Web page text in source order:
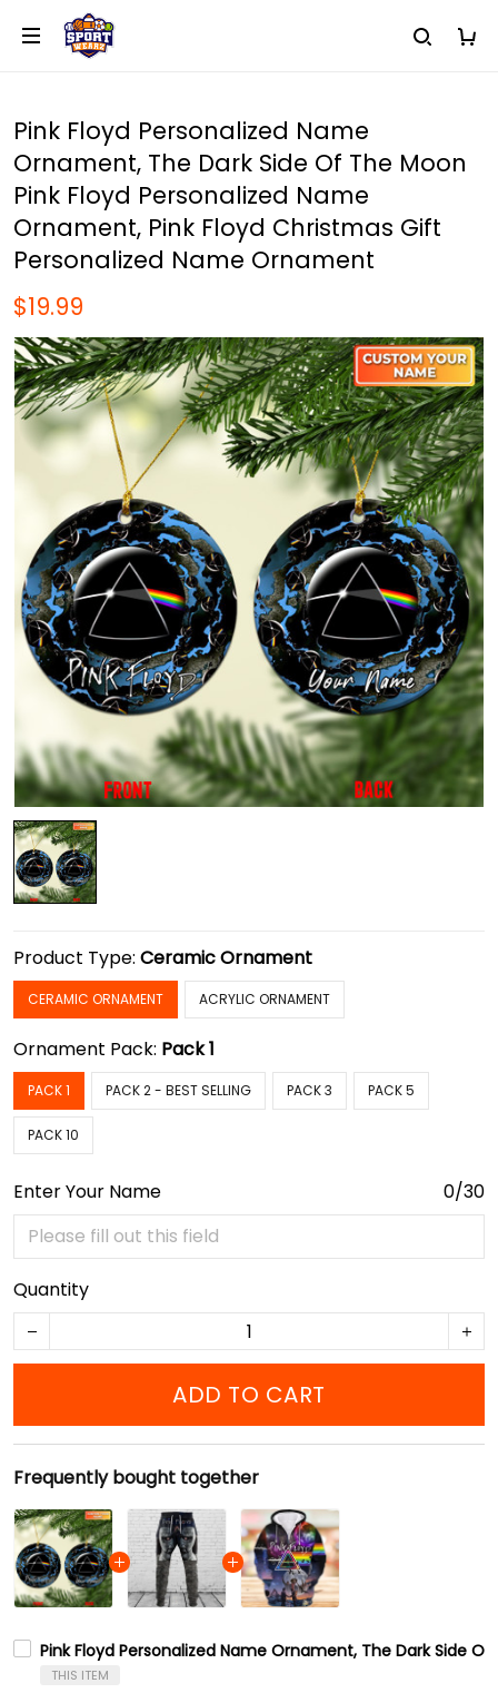
Pink Floyd Personalized Name
Ornament, The Dark Side Of The Moon
Pink Floyd Personalized Name
Ornament, Pink Floyd Christmas Gift
Personalized Name Ornament
$19.99
Product Type: Ceramic Ornament
CERAMIC ORNAMENT ACRYLIC ORNAMENT
Ornament Pack: Pack 1
PACK 1 PACK 2 - BEST SELLING PACK 3 PACK 5
PACK 10
Enter Your Name 0/30
Quantity
ADD TO CART
Frequently bought together
Pink Floyd Personalized Name Ornament, The Dark Side
THIS ITEM